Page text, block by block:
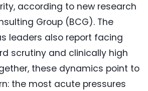
according to new research
Group (BCG). The
leaders also report facing
scrutiny and clinically high
these dynamics point to
the most acute pressures